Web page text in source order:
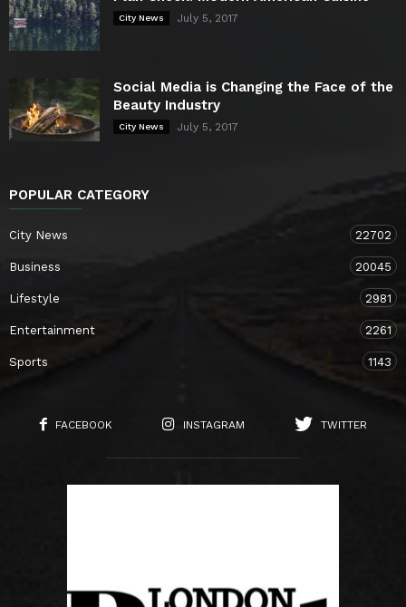
City News July 5, 2017
Social Media is Changing the Face of the
Beauty Industry
City News July 5, 2017
POPULAR CATEGORY
City News 22702
Business 20045
Lifestyle 2981
Entertainment 2261
Sports 1143
FACEBOOK INSTAGRAM TWITTER